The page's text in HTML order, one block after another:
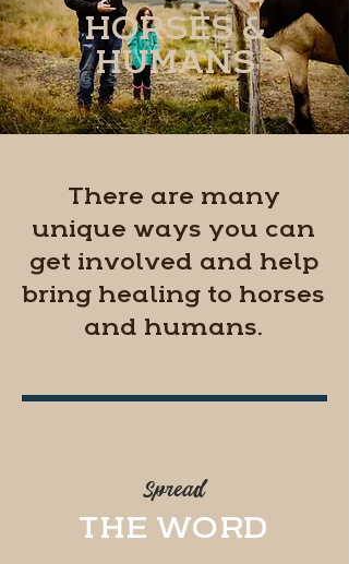
HORSES &
HUMANS
There are many
unique ways you can
get involved and help
bring healing to horses
and humans.
Spread
THE WORD